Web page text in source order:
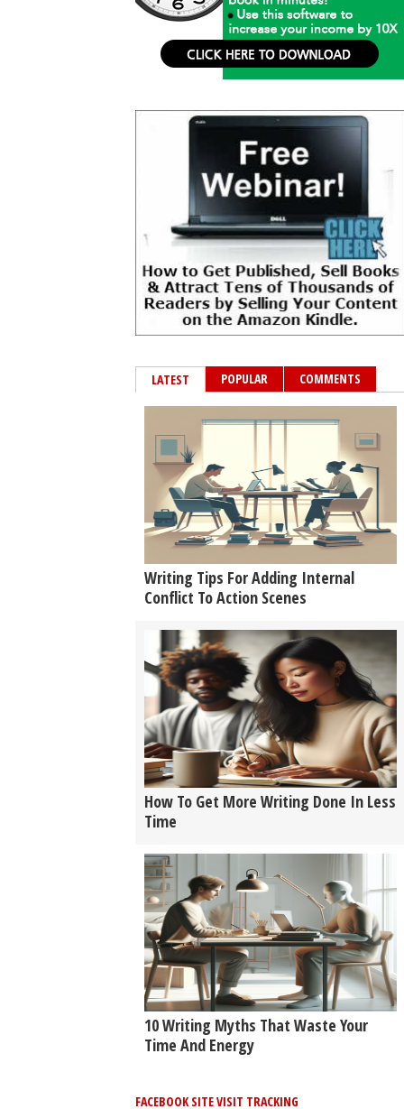
LATEST POPULAR COMMENTS
Writing Tips For Adding Internal
Conflict To Action Scenes
How To Get More Writing Done In Less
Time
10 Writing Myths That Waste Your
Time And Energy
FACEBOOK SITE VISIT TRACKING